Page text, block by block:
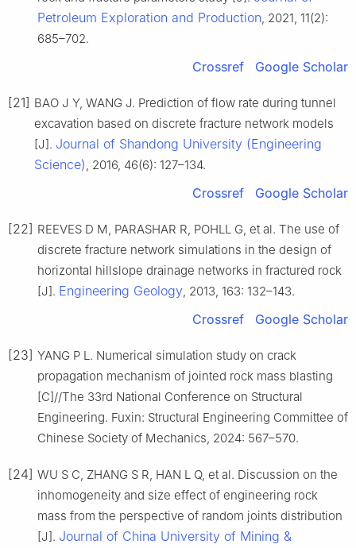
Petroleum Exploration and Production, 2021, 11(2):
685–702.
Crossref Google Scholar
[21] BAO J Y, WANG J. Prediction of flow rate during tunnel
excavation based on discrete fracture network models
[J]. Journal of Shandong University (Engineering
Science), 2016, 46(6): 127–134.
Crossref Google Scholar
[22] REEVES D M, PARASHAR R, POHLL G, et al. The use of
discrete fracture network simulations in the design of
horizontal hillslope drainage networks in fractured rock
[J]. Engineering Geology, 2013, 163: 132–143.
Crossref Google Scholar
[23] YANG P L. Numerical simulation study on crack
propagation mechanism of jointed rock mass blasting
[C]//The 33rd National Conference on Structural
Engineering. Fuxin: Structural Engineering Committee of
Chinese Society of Mechanics, 2024: 567–570.
[24] WU S C, ZHANG S R, HAN L Q, et al. Discussion on the
inhomogeneity and size effect of engineering rock
mass from the perspective of random joints distribution
[J]. Journal of China University of Mining &